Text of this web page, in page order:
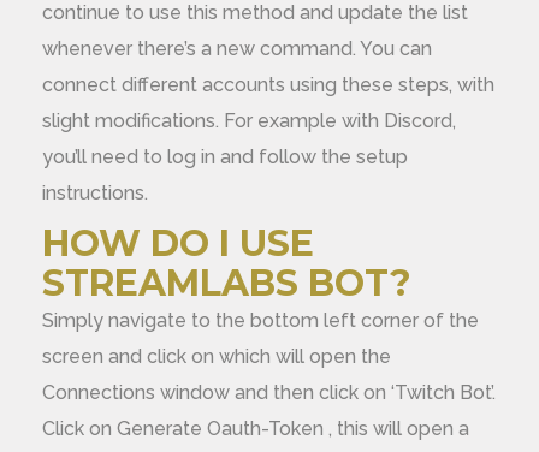
continue to use this method and update the list
whenever there’s a new command. You can
connect different accounts using these steps, with
slight modifications. For example with Discord,
you’ll need to log in and follow the setup
instructions.
HOW DO I USE
STREAMLABS BOT?
Simply navigate to the bottom left corner of the
screen and click on which will open the
Connections window and then click on ‘Twitch Bot’.
Click on Generate Oauth-Token , this will open a